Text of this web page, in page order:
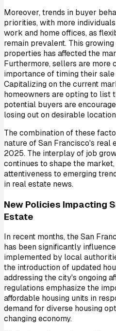
Moreover, trends in buyer
priorities, with more
work and home offices, as
remain prevalent. This
properties has affected the
Furthermore, sellers are more
importance of timing their
Capitalizing on the current
homeowners are opting to list
potential buyers are
losing out on desirable
The combination of these
nature of San Francisco's real
2025. The interplay of job
continues to shape the
attentiveness to emerging
in real estate news.
New Policies Impacting
Estate
In recent months, the San
has been significantly
implemented by local
the introduction of updated
addressing the city's ongoing
regulations emphasize the
affordable housing units in
demand for diverse housing
changing economy.